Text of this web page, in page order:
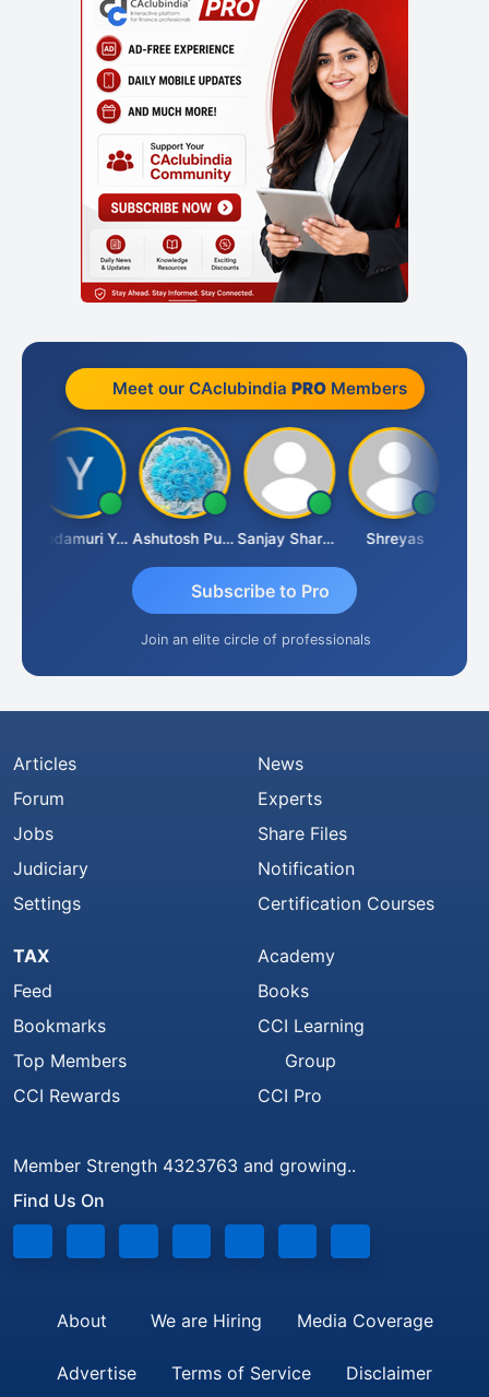
Meet our CAclubindia PROMembers
Yandamuri Yesu Raju Ashutosh Purohit Sanjay Sharma Shreyas
Subscribe to Pro
Join an elite circle of professionals
Articles
Forum
Jobs
Judiciary
Settings
News
Experts
Share Files
Notification
Certification Courses
TAX
Feed
Bookmarks
Top Members
CCI Rewards
Academy
Books
CCI Learning
Group
CCI Pro
Member Strength 4323763 and growing..
Find Us On
About We are Hiring Media Coverage
Advertise Terms of Service Disclaimer